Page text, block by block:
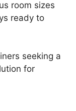
room sizes
ready to
seeking a
for